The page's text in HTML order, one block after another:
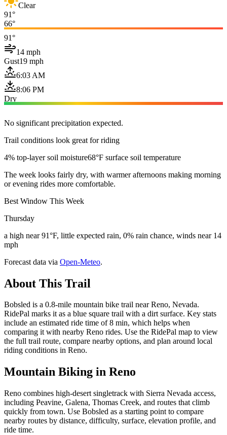
Clear
91°
66°
91°
14 mph
Gust19 mph
6:03 AM
8:06 PM
Dry
No significant precipitation expected.
Trail conditions look great for riding
4% top-layer soil moisture68°F surface soil temperature
The week looks fairly dry, with warmer afternoons making morning
or evening rides more comfortable.
Best Window This Week
Thursday
a high near 91°F, little expected rain, 0% rain chance, winds near 14
mph
Forecast data via Open-Meteo.
About This Trail
Bobsled is a 0.8-mile mountain bike trail near Reno, Nevada.
RidePal marks it as a blue square trail with a dirt surface. Key stats
include an estimated ride time of 8 min, which helps when
comparing it with nearby Reno rides. Use the RidePal map to view
the full trail route, compare nearby options, and plan around local
riding conditions in Reno.
Mountain Biking in Reno
Reno combines high-desert singletrack with Sierra Nevada access,
including Peavine, Galena, Thomas Creek, and routes that climb
quickly from town. Use Bobsled as a starting point to compare
nearby routes by distance, difficulty, surface, elevation profile, and
ride time.